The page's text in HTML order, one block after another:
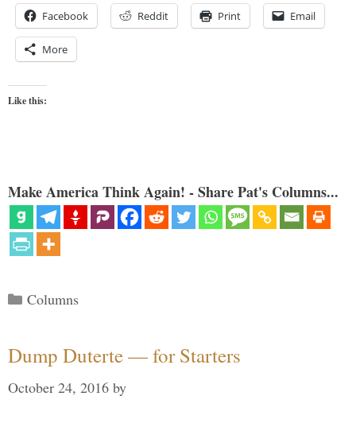
Facebook Reddit Print Email
More
Like this:
Make America Think Again! - Share Pat's Columns...
Categories
Columns
Dump Duterte — for Starters
October 24, 2016 by